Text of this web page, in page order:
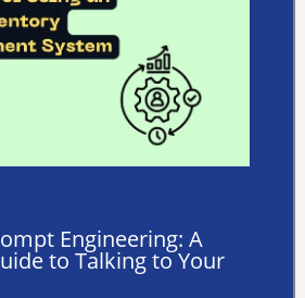
Engineering: A
to Talking to Your